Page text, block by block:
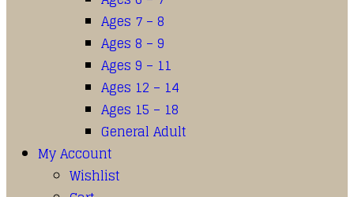
Ages 7 – 8
Ages 8 – 9
Ages 9 – 11
Ages 12 – 14
Ages 15 – 18
General Adult
My Account
Wishlist